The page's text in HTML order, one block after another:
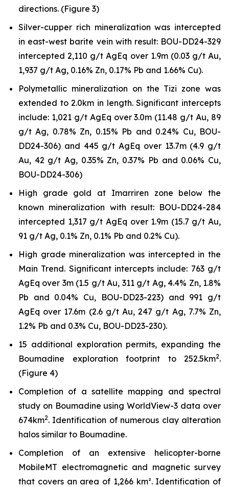
directions. (Figure 3)
Silver-cupper rich mineralization was intercepted
in east-west barite vein with result: BOU-DD24-329
intercepted 2,110 g/t AgEq over 1.9m (0.03 g/t Au,
1,937 g/t Ag, 0.16% Zn, 0.17% Pb and 1.66% Cu).
Polymetallic mineralization on the Tizi zone was
extended to 2.0km in length. Significant intercepts
include: 1,021 g/t AgEq over 3.0m (11.48 g/t Au, 89
g/t Ag, 0.78% Zn, 0.15% Pb and 0.24% Cu, BOU-
DD24-306) and 445 g/t AgEq over 13.7m (4.9 g/t
Au, 42 g/t Ag, 0.35% Zn, 0.37% Pb and 0.06% Cu,
BOU-DD24-306)
High grade gold at Imarriren zone below the
known mineralization with result: BOU-DD24-284
intercepted 1,317 g/t AgEq over 1.9m (15.7 g/t Au,
91 g/t Ag, 0.1% Zn, 0.1% Pb and 0.2% Cu).
High grade mineralization was intercepted in the
Main Trend. Significant intercepts include: 763 g/t
AgEq over 3m (1.5 g/t Au, 311 g/t Ag, 4.4% Zn, 1.8%
Pb and 0.04% Cu, BOU-DD23-223) and 991 g/t
AgEq over 17.6m (2.6 g/t Au, 247 g/t Ag, 7.7% Zn,
1.2% Pb and 0.3% Cu, BOU-DD23-230).
15 additional exploration permits, expanding the
Boumadine exploration footprint to 252.5km2.
(Figure 4)
Completion of a satellite mapping and spectral
study on Boumadine using WorldView-3 data over
674km2. Identification of numerous clay alteration
halos similar to Boumadine.
Completion of an extensive helicopter-borne
MobileMT electromagnetic and magnetic survey
that covers an area of 1,266 km². Identification of